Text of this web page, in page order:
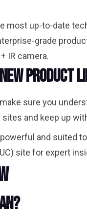
most up-to-date
grade
IR camera.
Product
sure you
and keep up
and suited
site for expert